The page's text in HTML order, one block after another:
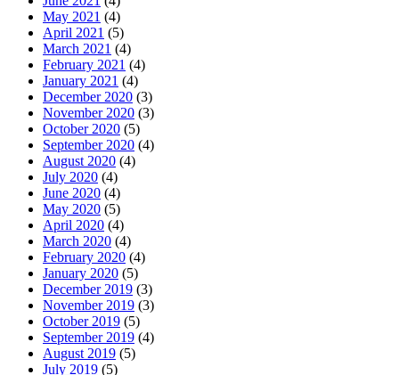
May 2021 (4)
April 2021 (5)
March 2021 (4)
February 2021 (4)
January 2021 (4)
December 2020 (3)
November 2020 (3)
October 2020 (5)
September 2020 (4)
August 2020 (4)
July 2020 (4)
June 2020 (4)
May 2020 (5)
April 2020 (4)
March 2020 (4)
February 2020 (4)
January 2020 (5)
December 2019 (3)
November 2019 (3)
October 2019 (5)
September 2019 (4)
August 2019 (5)
July 2019 (5)